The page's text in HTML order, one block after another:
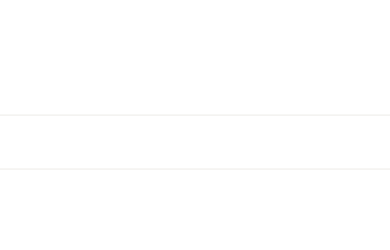
at MarDon offer a perfect blend of comfort and